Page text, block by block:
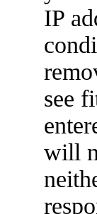
IP
see
will